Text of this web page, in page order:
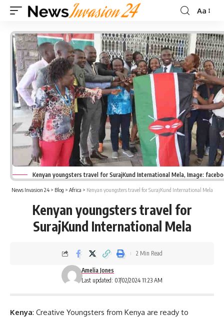
Font
Aa
Kenyan youngsters travel for SurajKund International Mela, Image:
News Invasion 24> Blog > Africa > Kenyan youngsters travel for SurajKund International Mela
Kenyan youngsters travel for
SurajKund International Mela
Last updated: 07/02/2024 11:23 AM
Amelia Jones
2 Min Read
Kenya: Creative Youngsters from Kenya are ready to